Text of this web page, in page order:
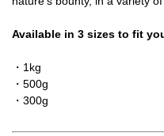
Available in 3 sizes to fit
・1kg
・500g
・300g